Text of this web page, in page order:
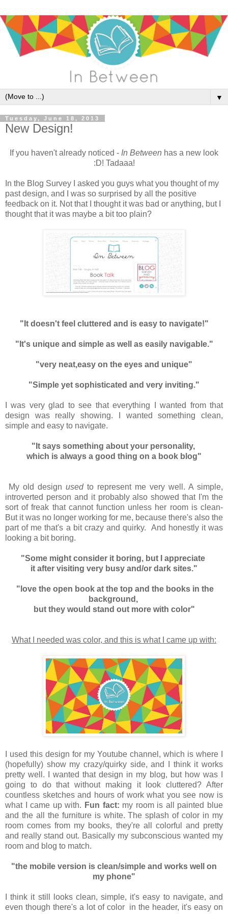
▼
Tuesday, June 18, 2013
New Design!
If you haven't already noticed - In Between has a new look
:D! Tadaaa!
In the Blog Survey I asked you guys what you thought of my
past design, and I was so surprised by all the positive
feedback on it. Not that I thought it was bad or anything, but I
thought that it was maybe a bit too plain?
"It doesn't feel cluttered and is easy to navigate!"
"It's unique and simple as well as easily navigable."
"very neat,easy on the eyes and unique"
"Simple yet sophisticated and very inviting."
I was very glad to see that everything I wanted from that
design was really showing. I wanted something clean,
simple and easy to navigate.
"It says something about your personality,
which is always a good thing on a book blog"
My old design usedto represent me very well. A simple,
introverted person and it probably also showed that I'm the
sort of freak that cannot function unless her room is clean-
But it was no longer working for me, because there's also the
part of me that's a bit crazy and quirky. And honestly it was
looking a bit boring.
"Some might consider it boring, but I appreciate
it after visiting very busy and/or dark sites."
"love the open book at the top and the books in the
background,
but they would stand out more with color"
What I needed was color, and this is what I came up with:
I used this design for my Youtube channel, which is where I
(hopefully) show my crazy/quirky side, and I think it works
pretty well. I wanted that design in my blog, but how was I
going to do that without making it look cluttered? After
countless sketches and hours of work what you see now is
what I came up with. Fun fact: my room is all painted blue
and the all the furniture is white. The splash of color in my
room comes from my books, they're all colorful and pretty
and really stand out. Basically my subconscious wanted my
room and blog to match.
"the mobile version is clean/simple and works well on
my phone"
I think it still looks clean, simple, it's easy to navigate, and
even though there's a lot of color in the header, it's easy on